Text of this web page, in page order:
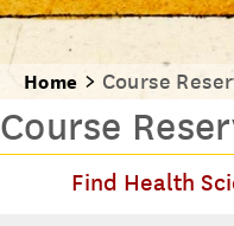
Home Course
Course
Find Health